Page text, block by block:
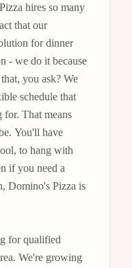
hires so many
that our
for dinner
- we do it because
you ask? We
schedule that
for. That means
You'll have
to hang with
if you need a
Domino's Pizza is
for qualified
We're growing